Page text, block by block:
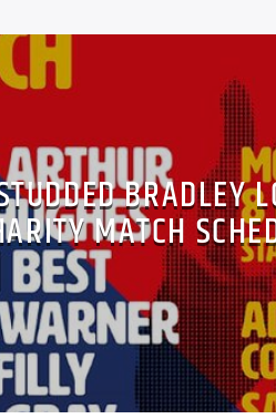
BRADLEY
MATCH